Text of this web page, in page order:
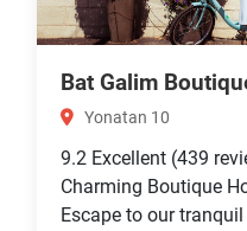
Bat Galim
Yonatan 10
9.2 Excellent (439
Charming Boutique
Escape to our